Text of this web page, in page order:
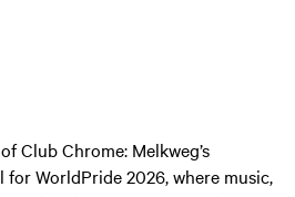
Club Chrome: Melkweg’s
WorldPride 2026, where music,